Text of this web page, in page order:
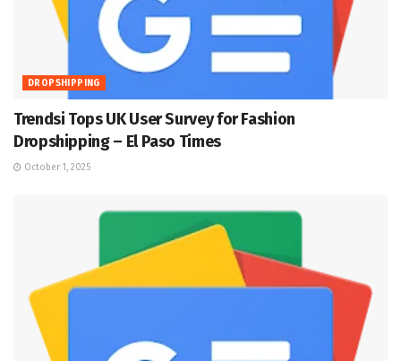
DROPSHIPPING
Trendsi Tops UK User Survey for Fashion
Dropshipping – El Paso Times
October 1, 2025